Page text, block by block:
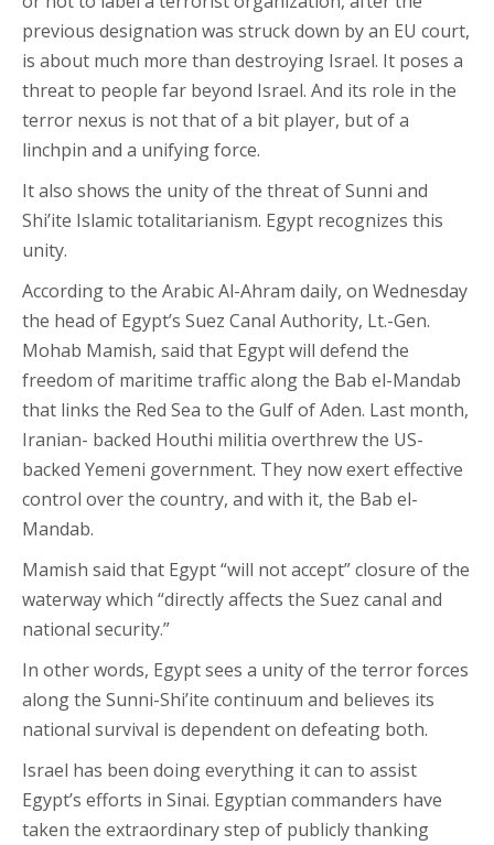
previous designation was struck down by an EU court,
is about much more than destroying Israel. It poses a
threat to people far beyond Israel. And its role in the
terror nexus is not that of a bit player, but of a
linchpin and a unifying force.
It also shows the unity of the threat of Sunni and
Shi’ite Islamic totalitarianism. Egypt recognizes this
unity.
According to the Arabic Al-Ahram daily, on Wednesday
the head of Egypt’s Suez Canal Authority, Lt.-Gen.
Mohab Mamish, said that Egypt will defend the
freedom of maritime traffic along the Bab el-Mandab
that links the Red Sea to the Gulf of Aden. Last month,
Iranian- backed Houthi militia overthrew the US-
backed Yemeni government. They now exert effective
control over the country, and with it, the Bab el-
Mandab.
Mamish said that Egypt “will not accept” closure of the
waterway which “directly affects the Suez canal and
national security.”
In other words, Egypt sees a unity of the terror forces
along the Sunni-Shi’ite continuum and believes its
national survival is dependent on defeating both.
Israel has been doing everything it can to assist
Egypt’s efforts in Sinai. Egyptian commanders have
taken the extraordinary step of publicly thanking